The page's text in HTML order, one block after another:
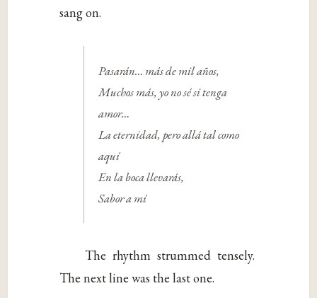
sang on.
Pasarán… más de mil años,
Muchos más, yo no sé si tenga
amor…
La eternidad, pero allá tal como
aquí
En la boca llevarás,
Sabor a mí
The rhythm strummed tensely.
The next line was the last one.